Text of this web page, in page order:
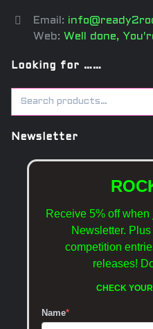
Email:
Web: Well done,
Looking for ……
Newsletter
Receive 5% off
Newsletter.
competition
releases!
CHECK
Name*